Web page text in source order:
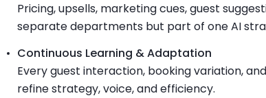
Pricing, upsells, marketing cues, guest
separate departments but part of one AI
Continuous Learning & Adaptation
Every guest interaction, booking variation,
refine strategy, voice, and efficiency.